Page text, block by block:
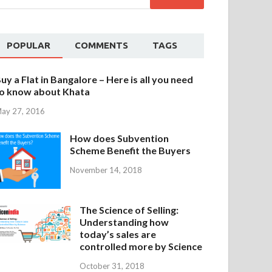
POPULAR COMMENTS TAGS
a Flat in Bangalore – Here is all you need
know about Khata
27, 2016
How does Subvention
Scheme Benefit the Buyers
November 14, 2018
The Science of Selling:
Understanding how
today’s sales are
controlled more by Science
October 31, 2018